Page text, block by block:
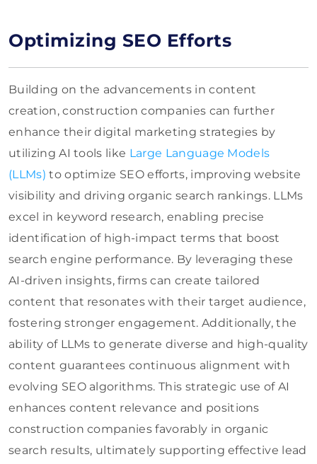
Optimizing SEO Efforts
Building on the advancements in content
creation, construction companies can further
enhance their digital marketing strategies by
utilizing AI tools like Large Language Models
(LLMs) to optimize SEO efforts, improving website
visibility and driving organic search rankings. LLMs
excel in keyword research, enabling precise
identification of high-impact terms that boost
search engine performance. By leveraging these
AI-driven insights, firms can create tailored
content that resonates with their target audience,
fostering stronger engagement. Additionally, the
ability of LLMs to generate diverse and high-quality
content guarantees continuous alignment with
evolving SEO algorithms. This strategic use of AI
enhances content relevance and positions
construction companies favorably in organic
search results, ultimately supporting effective lead